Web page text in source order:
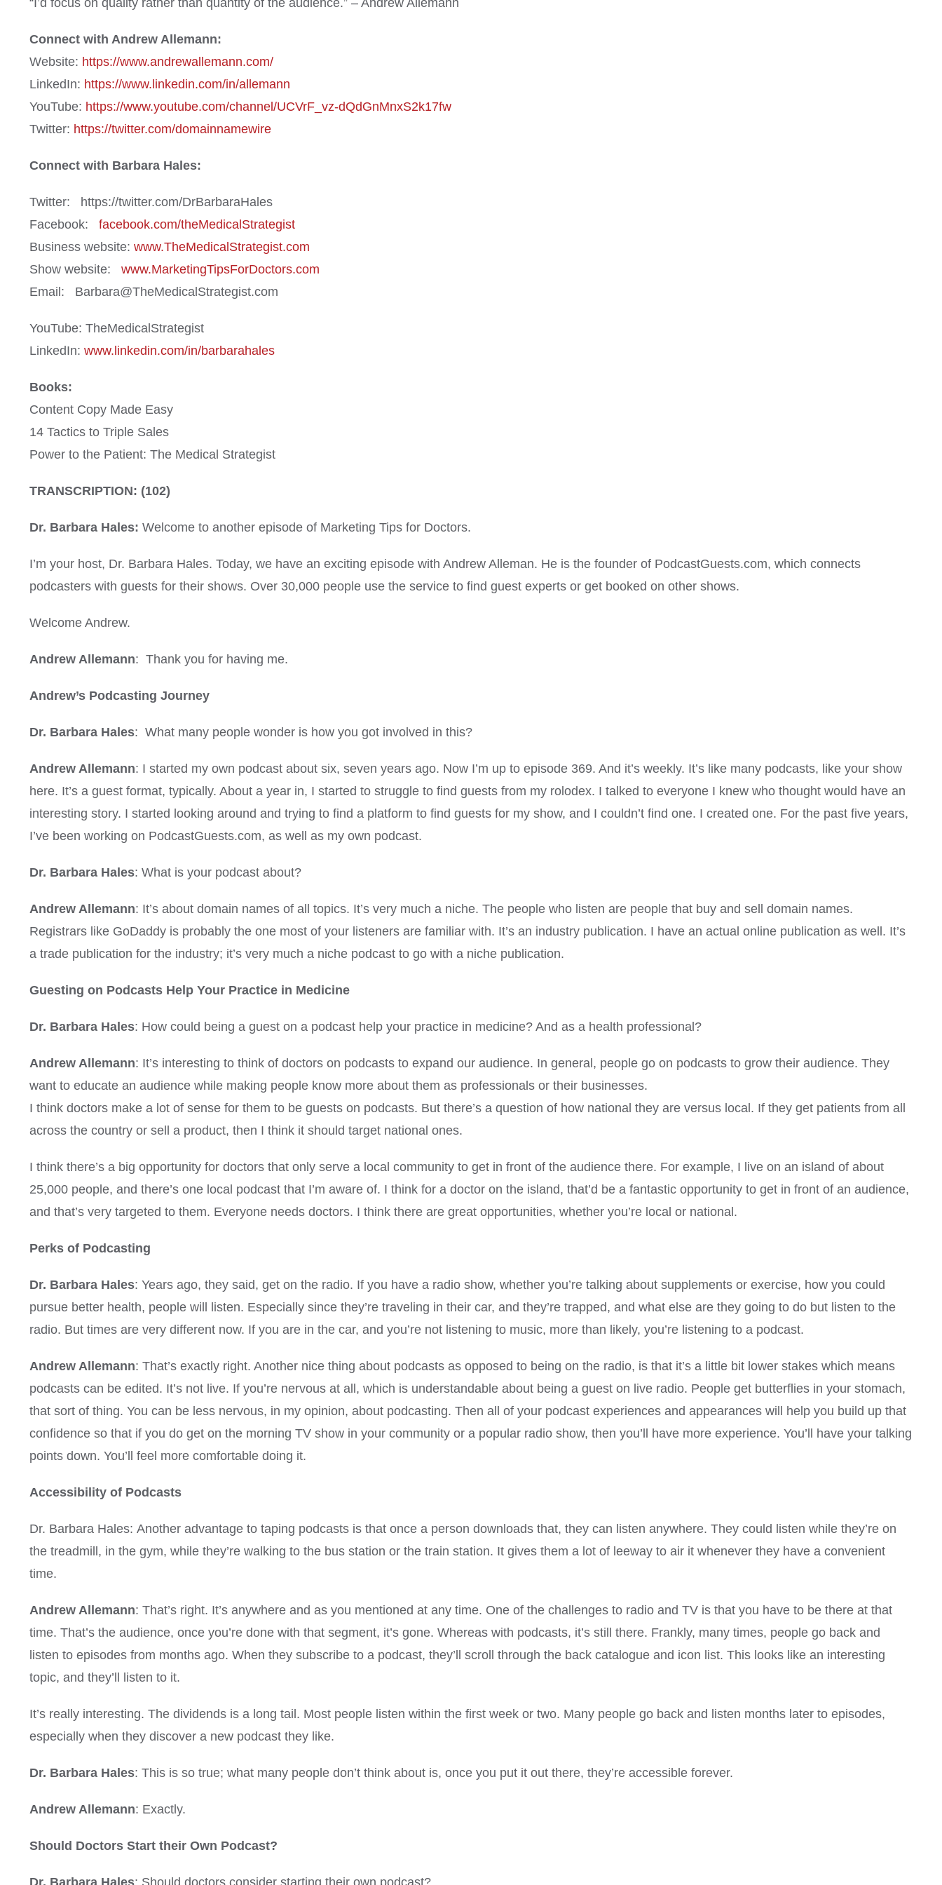
“I’d focus on quality rather than quantity of the audience.” – Andrew Allemann
Connect with Andrew Allemann:
Website: https://www.andrewallemann.com/
LinkedIn: https://www.linkedin.com/in/allemann
YouTube: https://www.youtube.com/channel/UCVrF_vz-dQdGnMnxS2k17fw
Twitter: https://twitter.com/domainnamewire
Connect with Barbara Hales:
Twitter: https://twitter.com/DrBarbaraHales
Facebook: facebook.com/theMedicalStrategist
Business website: www.TheMedicalStrategist.com
Show website: www.MarketingTipsForDoctors.com
Email: Barbara@TheMedicalStrategist.com
YouTube: TheMedicalStrategist
LinkedIn: www.linkedin.com/in/barbarahales
Books:
Content Copy Made Easy
14 Tactics to Triple Sales
Power to the Patient: The Medical Strategist
TRANSCRIPTION: (102)
Dr. Barbara Hales: Welcome to another episode of Marketing Tips for Doctors.
I’m your host, Dr. Barbara Hales. Today, we have an exciting episode with Andrew Alleman. He is the founder of PodcastGuests.com, which connects
podcasters with guests for their shows. Over 30,000 people use the service to find guest experts or get booked on other shows.
Welcome Andrew.
Andrew Allemann: Thank you for having me.
Andrew’s Podcasting Journey
Dr. Barbara Hales: What many people wonder is how you got involved in this?
Andrew Allemann: I started my own podcast about six, seven years ago. Now I’m up to episode 369. And it’s weekly. It’s like many podcasts, like your show
here. It’s a guest format, typically. About a year in, I started to struggle to find guests from my rolodex. I talked to everyone I knew who thought would have an
interesting story. I started looking around and trying to find a platform to find guests for my show, and I couldn’t find one. I created one. For the past five years,
I’ve been working on PodcastGuests.com, as well as my own podcast.
Dr. Barbara Hales: What is your podcast about?
Andrew Allemann: It’s about domain names of all topics. It’s very much a niche. The people who listen are people that buy and sell domain names.
Registrars like GoDaddy is probably the one most of your listeners are familiar with. It’s an industry publication. I have an actual online publication as well. It’s
a trade publication for the industry; it’s very much a niche podcast to go with a niche publication.
Guesting on Podcasts Help Your Practice in Medicine
Dr. Barbara Hales: How could being a guest on a podcast help your practice in medicine? And as a health professional?
Andrew Allemann: It’s interesting to think of doctors on podcasts to expand our audience. In general, people go on podcasts to grow their audience. They
want to educate an audience while making people know more about them as professionals or their businesses.
I think doctors make a lot of sense for them to be guests on podcasts. But there’s a question of how national they are versus local. If they get patients from all
across the country or sell a product, then I think it should target national ones.
I think there’s a big opportunity for doctors that only serve a local community to get in front of the audience there. For example, I live on an island of about
25,000 people, and there’s one local podcast that I’m aware of. I think for a doctor on the island, that’d be a fantastic opportunity to get in front of an audience,
and that’s very targeted to them. Everyone needs doctors. I think there are great opportunities, whether you’re local or national.
Perks of Podcasting
Dr. Barbara Hales: Years ago, they said, get on the radio. If you have a radio show, whether you’re talking about supplements or exercise, how you could
pursue better health, people will listen. Especially since they’re traveling in their car, and they’re trapped, and what else are they going to do but listen to the
radio. But times are very different now. If you are in the car, and you’re not listening to music, more than likely, you’re listening to a podcast.
Andrew Allemann: That’s exactly right. Another nice thing about podcasts as opposed to being on the radio, is that it’s a little bit lower stakes which means
podcasts can be edited. It’s not live. If you’re nervous at all, which is understandable about being a guest on live radio. People get butterflies in your stomach,
that sort of thing. You can be less nervous, in my opinion, about podcasting. Then all of your podcast experiences and appearances will help you build up that
confidence so that if you do get on the morning TV show in your community or a popular radio show, then you’ll have more experience. You’ll have your talking
points down. You’ll feel more comfortable doing it.
Accessibility of Podcasts
Dr. Barbara Hales: Another advantage to taping podcasts is that once a person downloads that, they can listen anywhere. They could listen while they’re on
the treadmill, in the gym, while they’re walking to the bus station or the train station. It gives them a lot of leeway to air it whenever they have a convenient
time.
Andrew Allemann: That’s right. It’s anywhere and as you mentioned at any time. One of the challenges to radio and TV is that you have to be there at that
time. That’s the audience, once you’re done with that segment, it’s gone. Whereas with podcasts, it’s still there. Frankly, many times, people go back and
listen to episodes from months ago. When they subscribe to a podcast, they’ll scroll through the back catalogue and icon list. This looks like an interesting
topic, and they’ll listen to it.
It’s really interesting. The dividends is a long tail. Most people listen within the first week or two. Many people go back and listen months later to episodes,
especially when they discover a new podcast they like.
Dr. Barbara Hales: This is so true; what many people don’t think about is, once you put it out there, they’re accessible forever.
Andrew Allemann: Exactly.
Should Doctors Start their Own Podcast?
Dr. Barbara Hales: Should doctors consider starting their own podcast?